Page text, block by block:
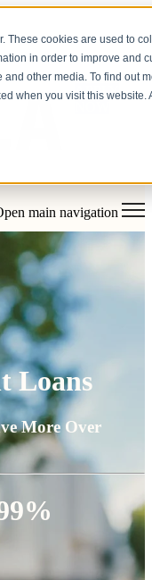
These cookies are used to
in order to improve and
other media. To find out
when you visit this
APPLY
main navigation
Loans
More Over